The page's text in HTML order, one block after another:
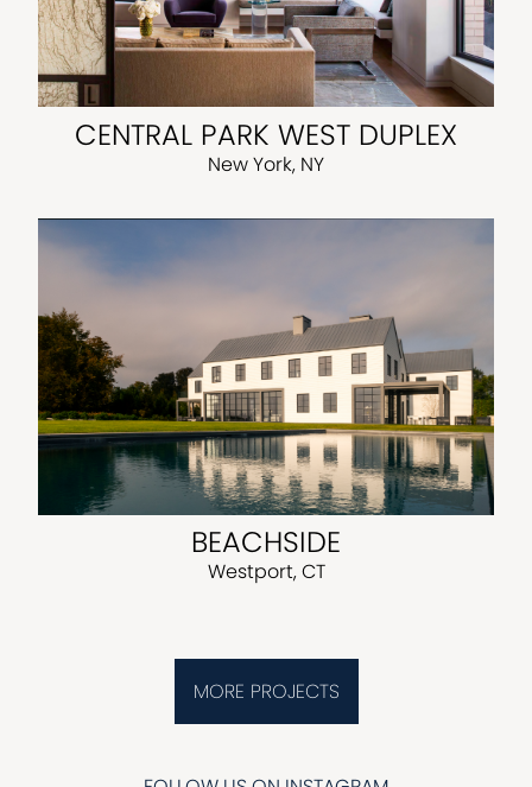
CENTRAL PARK WEST DUPLEX
New York, NY
BEACHSIDE
Westport, CT
MORE PROJECTS